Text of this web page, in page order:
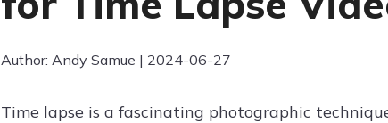
Author: Andy Samue | 2024-06-27
Time lapse is a fascinating photographic